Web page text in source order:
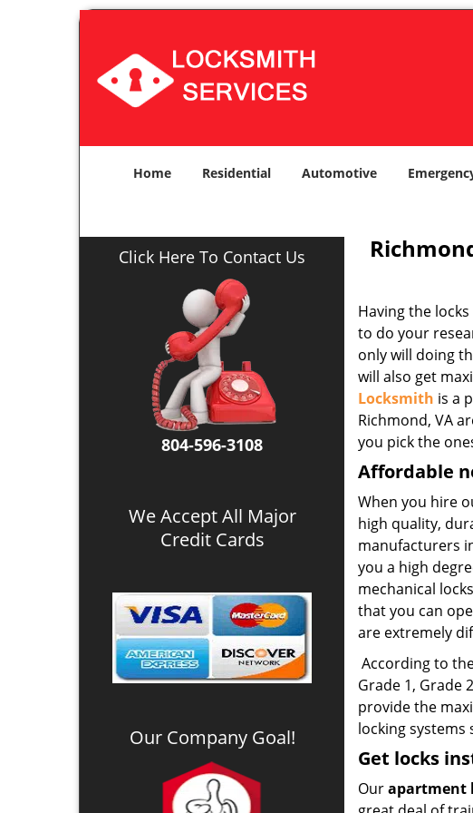
Home Residential Automotive
Click Here To Contact Us
804-596-3108
We Accept All Major
Credit Cards
Our Company Goal!
Having the
to do your
only will doing
will also get
Locksmith is a
Richmond, VA
you pick the
Affordable
When you hire
high quality,
manufacturers
you a high
mechanical
that you can
are extremely
According to
Grade 1, Grade
provide the
locking
Get locks
Ourapartment